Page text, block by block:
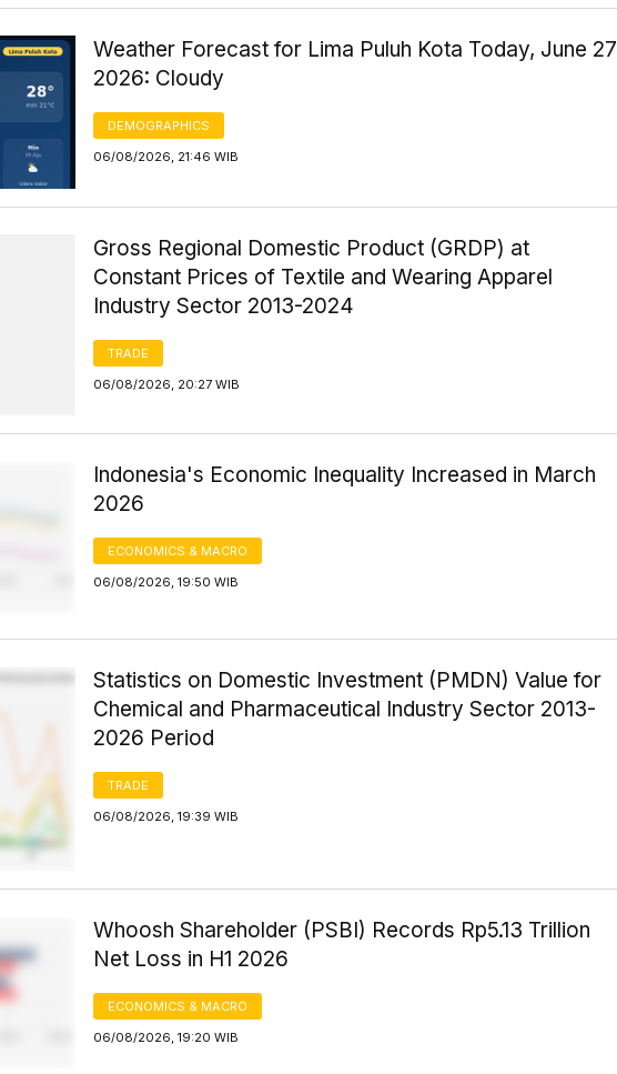
Weather Forecast for Lima Puluh Kota Today, June 27
2026: Cloudy
DEMOGRAPHICS
06/08/2026, 21:46 WIB
Gross Regional Domestic Product (GRDP) at
Constant Prices of Textile and Wearing Apparel
Industry Sector 2013-2024
TRADE
06/08/2026, 20:27 WIB
Indonesia's Economic Inequality Increased in March
2026
ECONOMICS & MACRO
06/08/2026, 19:50 WIB
Statistics on Domestic Investment (PMDN) Value for
Chemical and Pharmaceutical Industry Sector 2013-
2026 Period
TRADE
06/08/2026, 19:39 WIB
Whoosh Shareholder (PSBI) Records Rp5.13 Trillion
Net Loss in H1 2026
ECONOMICS & MACRO
06/08/2026, 19:20 WIB